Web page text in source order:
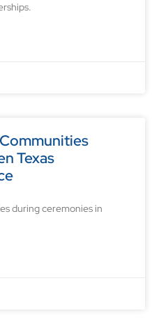
Texas
during ceremonies in